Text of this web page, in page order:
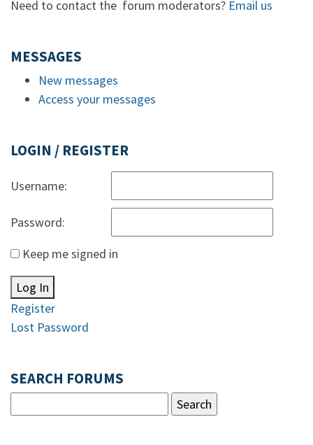
Need to contact the forum moderators? Email us
MESSAGES
New messages
Access your messages
LOGIN / REGISTER
Username:
Password:
Keep me signed in
Log In
Register
Lost Password
SEARCH FORUMS